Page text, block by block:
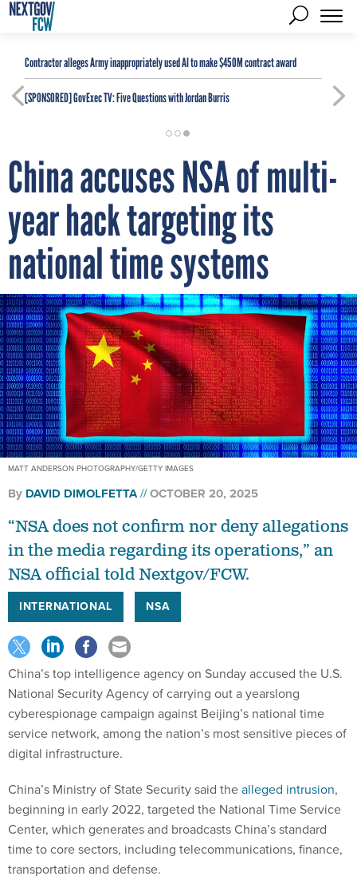
Contractor alleges Army inappropriately used AI to make $450M contract award
[SPONSORED]GovExec TV: Five Questions with Jordan Burris
China accuses NSA of multi-
year hack targeting its
national time systems
MATT ANDERSON PHOTOGRAPHY/GETTY IMAGES
By DAVID DIMOLFETTA OCTOBER 20, 2025
“NSA does not confirm nor deny allegations
in the media regarding its operations,” an
NSA official told Nextgov/FCW.
INTERNATIONAL NSA
China’s top intelligence agency on Sunday accused the U.S.
National Security Agency of carrying out a yearslong
cyberespionage campaign against Beijing’s national time
service network, among the nation’s most sensitive pieces of
digital infrastructure.
China’s Ministry of State Security said thealleged intrusion,
beginning in early 2022, targeted the National Time Service
Center, which generates and broadcasts China’s standard
time to core sectors, including telecommunications, finance,
transportation and defense.